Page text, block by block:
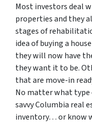
Most investors deal
properties and they
stages of
idea of buying a
they will now have
they want it to be.
that are move-in
No matter what type
savvy Columbia real
inventory… or know